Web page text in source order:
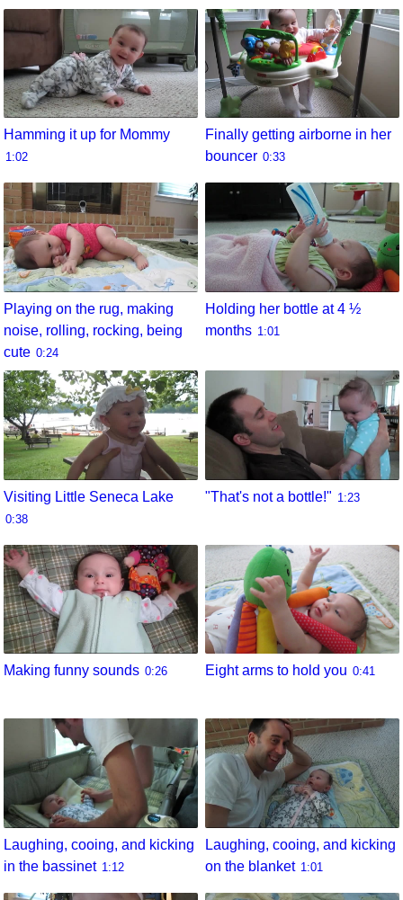
Hamming it up for Mommy
1:02
Finally getting airborne in her
bouncer 0:33
Playing on the rug, making
noise, rolling, rocking, being
cute 0:24
Holding her bottle at 4 ½
months 1:01
Visiting Little Seneca Lake
0:38
"That's not a bottle!" 1:23
Making funny sounds 0:26 Eight arms to hold you 0:41
Laughing, cooing, and kicking
in the bassinet 1:12
Laughing, cooing, and kicking
on the blanket 1:01